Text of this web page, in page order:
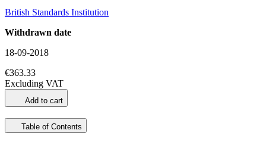
British Standards Institution
Withdrawn date
18-09-2018
€363.33
Excluding VAT
Add to cart
Table of Contents